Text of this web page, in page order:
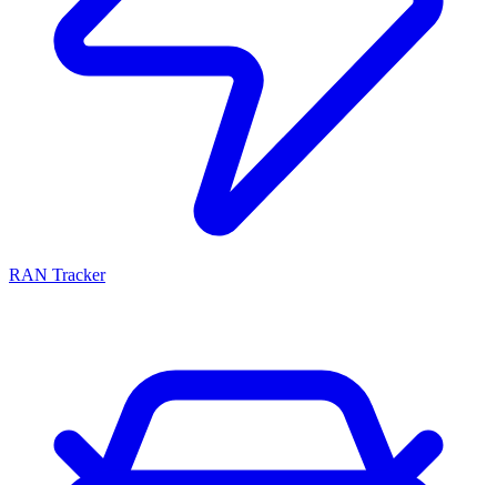
RAN Tracker